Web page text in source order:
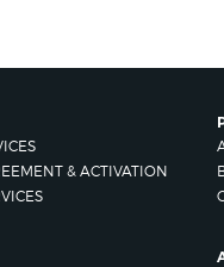
& ACTIVATION